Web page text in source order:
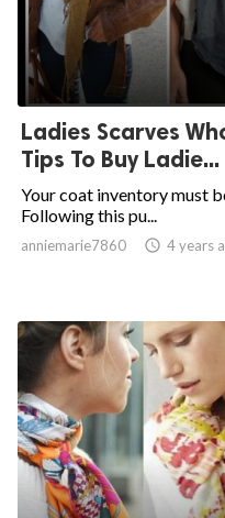
Ladies Scarves
Tips To Buy Ladie...
Your coat inventory must
Following this pu...
anniemarie7860  4 years